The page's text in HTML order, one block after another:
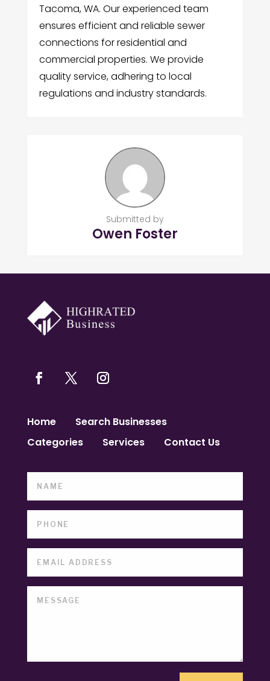
Tacoma, WA. Our experienced team
ensures efficient and reliable sewer
connections for residential and
commercial properties. We provide
quality service, adhering to local
regulations and industry standards.
Submitted by
Owen Foster
Home
Search Businesses
Categories
Services Contact Us